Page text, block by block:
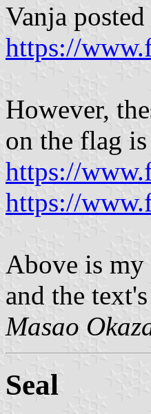
Vanja
https://
However,
on the flag
https://
https://
Above is
and the
Masao
Seal